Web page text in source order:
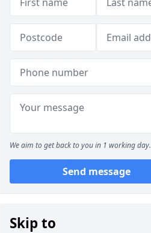
We aim to get back to you in 1 working day.
Send message
Skip to